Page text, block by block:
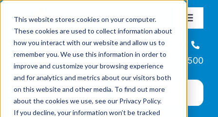
This website stores cookies on your computer.
These cookies are used to collect information about
how you interact with our website and allow us to
remember you. We use this information in order to
improve and customize your browsing experience
and for analytics and metrics about our visitors both
on this website and other media. To find out more
about the cookies we use, see our Privacy Policy.
If you decline, your information won’t be tracked
content
Toggle
About
Missions & Programs
Events
Helpline
866-223-7500